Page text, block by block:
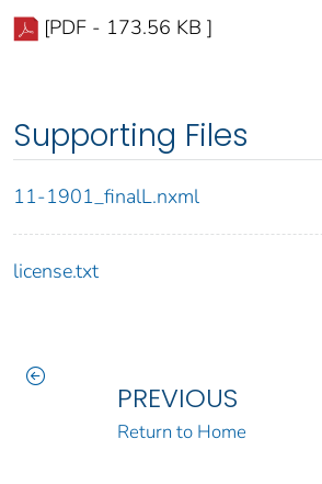
[PDF - 173.56 KB ]
Supporting Files
11-1901_finalL.nxml
license.txt
PREVIOUS
Return to Home